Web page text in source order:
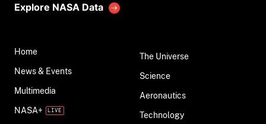
Explore NASA Data
Home
News & Events
Multimedia
NASA+
The Universe
Science
Aeronautics
Technology